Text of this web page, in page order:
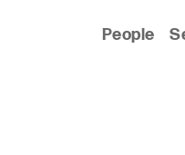
People